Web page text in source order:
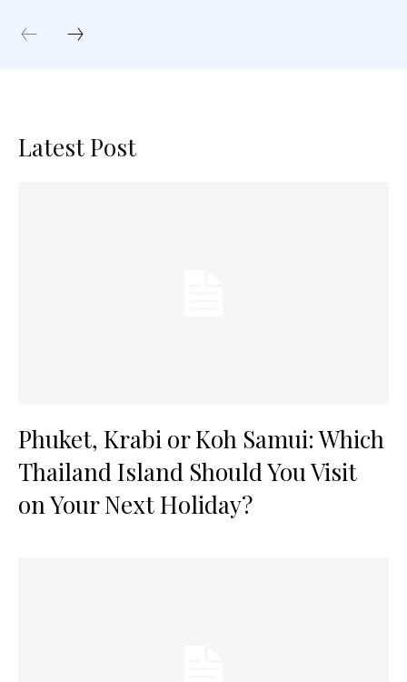
Latest Post
Phuket, Krabi or Koh Samui: Which
Thailand Island Should You Visit
on Your Next Holiday?